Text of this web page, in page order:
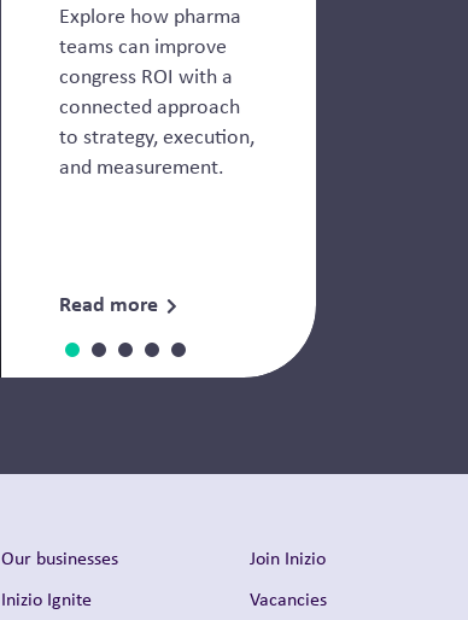
Explore how pharma
teams can improve
congress ROI with a
connected approach
to strategy, execution,
and measurement.
Read more
Our businesses
Inizio Ignite
Join Inizio
Vacancies